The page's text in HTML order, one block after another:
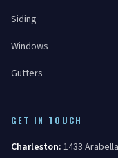
Siding
Windows
Gutters
GET IN TOUCH
Charleston: 1433